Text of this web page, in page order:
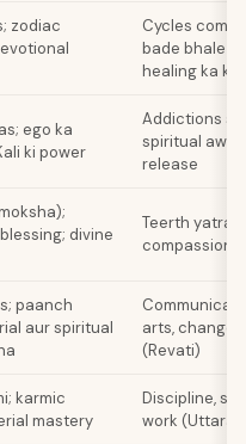
zodiac
Cycles
bade bhale
healing ka
ego ka
ki power
Addictions
spiritual
release
divine
Teerth yatra,
paanch
aur spiritual
arts, change
(Revati)
karmic
mastery
Discipline,
work (Uttara